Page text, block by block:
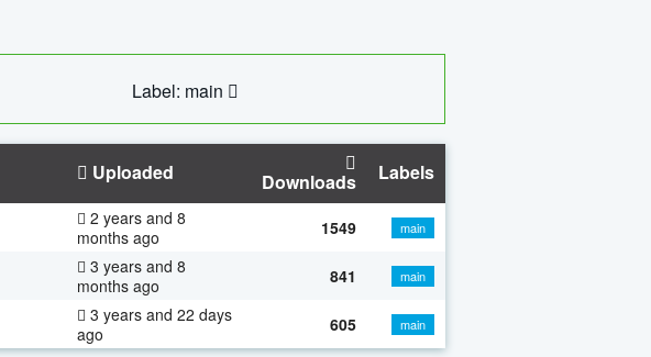
Label: main
Uploaded Downloads Labels
2 years and 8
months ago
1549 main
3 years and 8
months ago
841 main
3 years and 22 days
ago
605 main